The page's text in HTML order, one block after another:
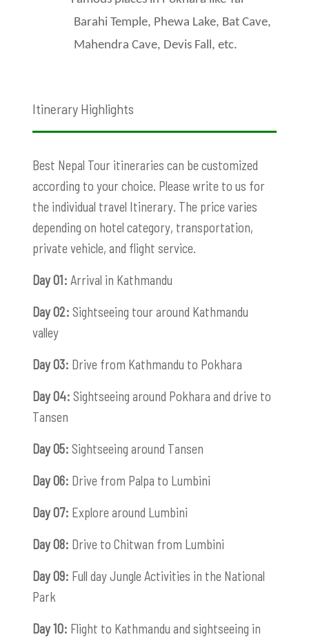
Barahi Temple, Phewa Lake, Bat Cave,
Mahendra Cave, Devis Fall, etc.
Itinerary Highlights
Best Nepal Tour itineraries can be customized
according to your choice. Please write to us for
the individual travel Itinerary. The price varies
depending on hotel category, transportation,
private vehicle, and flight service.
Day 01: Arrival in Kathmandu
Day 02: Sightseeing tour around Kathmandu
valley
Day 03: Drive from Kathmandu to Pokhara
Day 04: Sightseeing around Pokhara and drive to
Tansen
Day 05: Sightseeing around Tansen
Day 06: Drive from Palpa to Lumbini
Day 07: Explore around Lumbini
Day 08: Drive to Chitwan from Lumbini
Day 09: Full day Jungle Activities in the National
Park
Day 10: Flight to Kathmandu and sightseeing in